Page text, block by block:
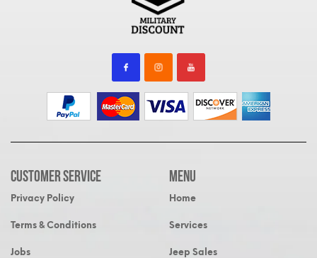
Customer Service
Privacy Policy
Terms & Conditions
Jobs
MENU
Home
Services
Jeep Sales